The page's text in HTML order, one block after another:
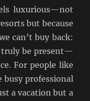
luxurious—not
but because
can’t buy back:
be present—
For people like
busy professional
a vacation but a